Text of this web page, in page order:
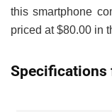
this smartphone
priced at $80.00 in
Specifications